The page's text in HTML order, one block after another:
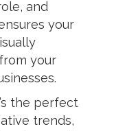
and
your
your
the perfect
trends,